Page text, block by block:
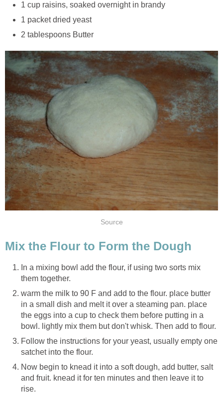
1 cup raisins, soaked overnight in brandy
1 packet dried yeast
2 tablespoons Butter
Source
Mix the Flour to Form the Dough
In a mixing bowl add the flour, if using two sorts mix
them together.
warm the milk to 90 F and add to the flour. place butter
in a small dish and melt it over a steaming pan. place
the eggs into a cup to check them before putting in a
bowl. lightly mix them but don't whisk. Then add to flour.
Follow the instructions for your yeast, usually empty one
satchet into the flour.
Now begin to knead it into a soft dough, add butter, salt
and fruit. knead it for ten minutes and then leave it to
rise.